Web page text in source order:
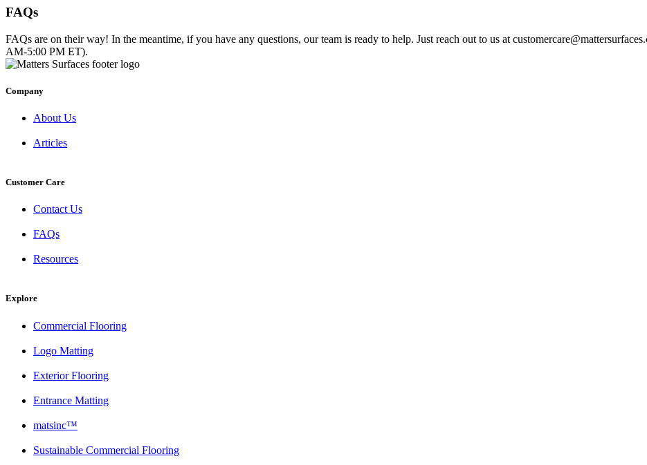
FAQs
FAQs are on their way! In the meantime, if you have any questions, our team is ready to help. Just reach out to us at
AM-5:00 PM ET).
Company
About Us
Articles
Customer Care
Contact Us
FAQs
Resources
Explore
Commercial Flooring
Logo Matting
Exterior Flooring
Entrance Matting
matsinc™
Sustainable Commercial Flooring